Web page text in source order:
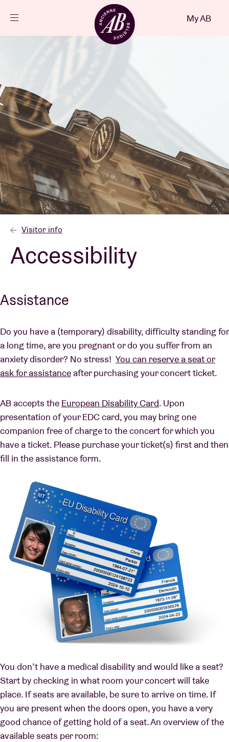
Events
Projects
News
Visitor info
AB ❤ you
Venue hire
BRDCST
ABtv
Concert voucher
Contact
My AB
Visitor info
Accessibility
Assistance
Do you have a (temporary) disability, difficulty standing for
a long time, are you pregnant or do you suffer from an
anxiety disorder? No stress! You can reserve a seat or
ask for assistance after purchasing your concert ticket.
AB accepts the European Disability Card. Upon
presentation of your EDC card, you may bring one
companion free of charge to the concert for which you
have a ticket. Please purchase your ticket(s) first and then
fill in the assistance form.
You don’t have a medical disability and would like a seat?
Start by checking in what room your concert will take
place. If seats are available, be sure to arrive on time. If
you are present when the doors open, you have a very
good chance of getting hold of a seat. An overview of the
available seats per room: